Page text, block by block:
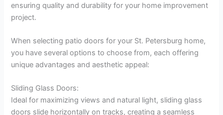
ensuring quality and durability for your home improvement
project.
When selecting patio doors for your St. Petersburg home,
you have several options to choose from, each offering
unique advantages and aesthetic appeal:
Sliding Glass Doors:
Ideal for maximizing views and natural light, sliding glass
doors slide horizontally on tracks, creating a seamless